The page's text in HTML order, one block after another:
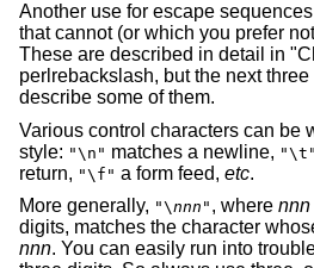
Another use for escape
that cannot (or which you prefer
These are described in detail in
perlrebackslash, but the next
describe some of them.
Various control characters can be
style: "\n" matches a newline, "\t"
return, "\f" a form feed, etc.
More generally, "\nnn " , where nnn
digits, matches the character
nnn. You can easily run into